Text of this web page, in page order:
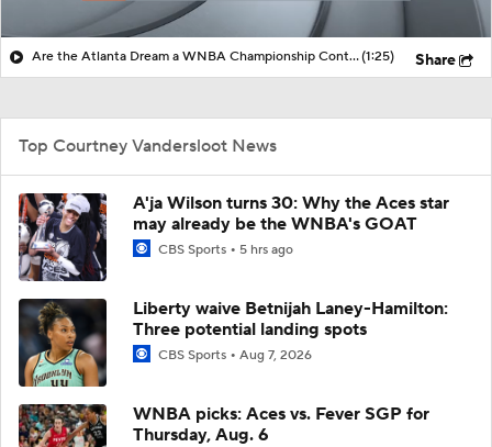
Are the Atlanta Dream a WNBA Championship Contender?(1:25) Share
Top Courtney Vandersloot News
A'ja Wilson turns 30: Why the Aces star
may already be the WNBA's GOAT
CBS Sports 5 hrs ago
Liberty waive Betnijah Laney-Hamilton:
Three potential landing spots
CBS Sports Aug 7, 2026
WNBA picks: Aces vs. Fever SGP for
Thursday, Aug. 6